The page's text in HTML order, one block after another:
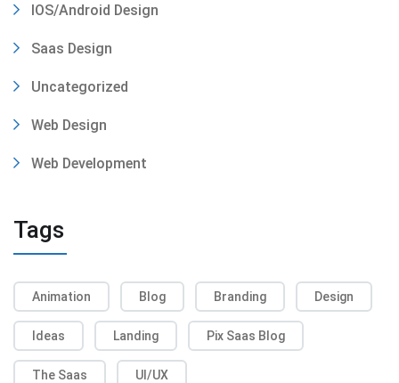
IOS/Android Design
Saas Design
Uncategorized
Web Design
Web Development
Tags
Animation Blog Branding Design
Ideas Landing Pix Saas Blog
The Saas UI/UX